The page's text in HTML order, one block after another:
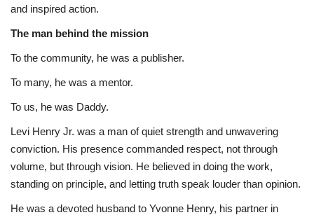
and inspired action.
The man behind the mission
To the community, he was a publisher.
To many, he was a mentor.
To us, he was Daddy.
Levi Henry Jr. was a man of quiet strength and unwavering
conviction. His presence commanded respect, not through
volume, but through vision. He believed in doing the work,
standing on principle, and letting truth speak louder than opinion.
He was a devoted husband to Yvonne Henry, his partner in